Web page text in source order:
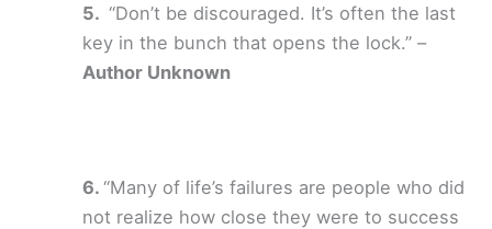
“Don’t be discouraged. It’s often the last
key in the bunch that opens the lock.” –
Author Unknown
“Many of life’s failures are people who did
not realize how close they were to success